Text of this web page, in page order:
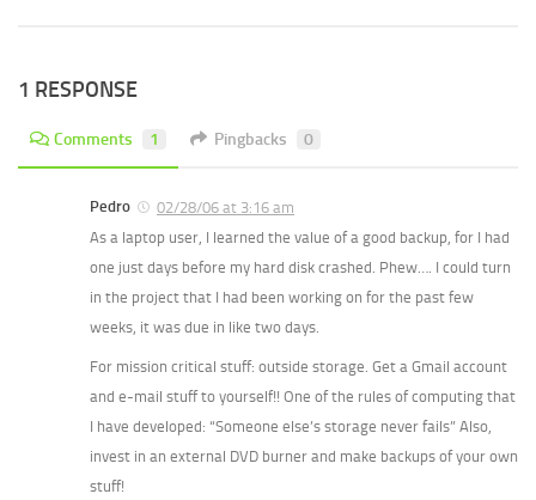
1 RESPONSE
Comments 1 Pingbacks 0
Pedro
02/28/06 at 3:16 am
As a laptop user, I learned the value of a good backup, for I had
one just days before my hard disk crashed. Phew…. I could turn
in the project that I had been working on for the past few
weeks, it was due in like two days.
For mission critical stuff: outside storage. Get a Gmail account
and e-mail stuff to yourself!! One of the rules of computing that
I have developed: “Someone else’s storage never fails” Also,
invest in an external DVD burner and make backups of your own
stuff!